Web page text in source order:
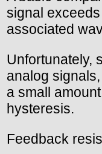
signal
associated
Unfortunately,
analog
a small
hysteresis.
Feedback